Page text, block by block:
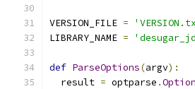
VERSION_FILE =
LIBRARY_NAME =
def ParseOptions(argv):
  result
= optparse .